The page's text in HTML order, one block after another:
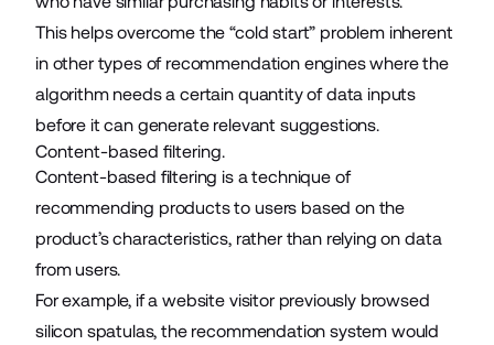
This helps overcome the “cold start” problem inherent
in other types of recommendation engines where the
algorithm needs a certain quantity of data inputs
before it can generate relevant suggestions.
Content-based filtering.
Content-based filtering is a technique of
recommending products to users based on the
product’s characteristics, rather than relying on data
from users.
For example, if a website visitor previously browsed
silicon spatulas, the recommendation system would